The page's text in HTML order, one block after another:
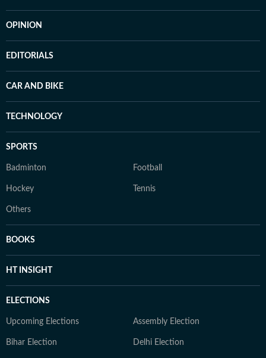
OPINION
EDITORIALS
CAR AND BIKE
TECHNOLOGY
SPORTS
Badminton Football
Hockey Tennis
Others
BOOKS
HT INSIGHT
ELECTIONS
Upcoming Elections Assembly Election
Bihar Election Delhi Election